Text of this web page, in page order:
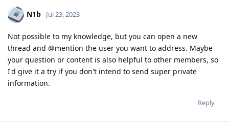
N1b Jul 23, 2023
Not possible to my knowledge, but you can open a new
thread and @mention the user you want to address. Maybe
your question or content is also helpful to other members, so
I'd give it a try if you don't intend to send super private
information.
Reply